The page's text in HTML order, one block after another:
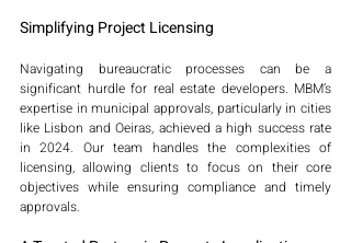
Simplifying Project Licensing
Navigating bureaucratic processes can be a
significant hurdle for real estate developers. MBM’s
expertise in municipal approvals, particularly in cities
like Lisbon and Oeiras, achieved a high success rate
in 2024. Our team handles the complexities of
licensing, allowing clients to focus on their core
objectives while ensuring compliance and timely
approvals.